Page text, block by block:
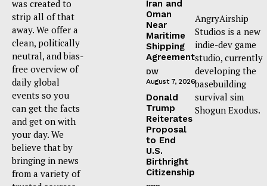
was created to
strip all of that
away. We offer a
clean, politically
neutral, and bias-
free overview of
daily global
events so you
can get the facts
and get on with
your day. We
believe that by
bringing in news
from a variety of
Iran and
Oman
Near
Maritime
Shipping
Agreement
DW
August 7, 2026
Donald
Trump
Reiterates
Proposal
to End
U.S.
Birthright
Citizenship
AngryAirship
Studios is a new
indie-dev game
studio, currently
developing the
basebuilding
survival sim
Shogun Exodus.